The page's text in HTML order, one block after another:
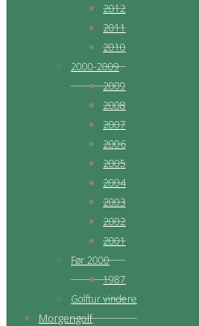
2012
2011
2010
2000-2009
2009
2008
2007
2006
2005
2004
2003
2002
2001
Før 2000
1987
Golftur vindere
Morgengolf